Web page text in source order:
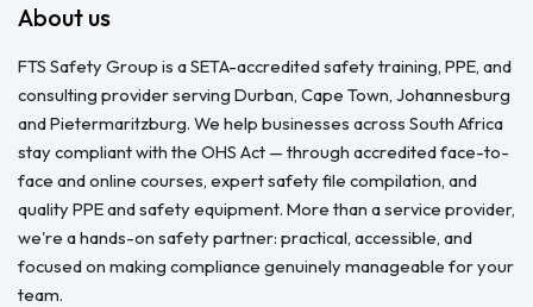
About us
FTS Safety Group is a SETA-accredited safety training, PPE, and
consulting provider serving Durban, Cape Town, Johannesburg
and Pietermaritzburg. We help businesses across South Africa
stay compliant with the OHS Act — through accredited face-to-
face and online courses, expert safety file compilation, and
quality PPE and safety equipment. More than a service provider,
we're a hands-on safety partner: practical, accessible, and
focused on making compliance genuinely manageable for your
team.